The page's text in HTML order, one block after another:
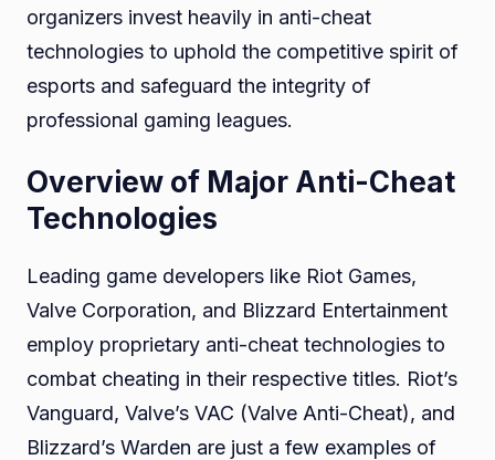
organizers invest heavily in anti-cheat
technologies to uphold the competitive spirit of
esports and safeguard the integrity of
professional gaming leagues.
Overview of Major Anti-Cheat
Technologies
Leading game developers like Riot Games,
Valve Corporation, and Blizzard Entertainment
employ proprietary anti-cheat technologies to
combat cheating in their respective titles. Riot’s
Vanguard, Valve’s VAC (Valve Anti-Cheat), and
Blizzard’s Warden are just a few examples of